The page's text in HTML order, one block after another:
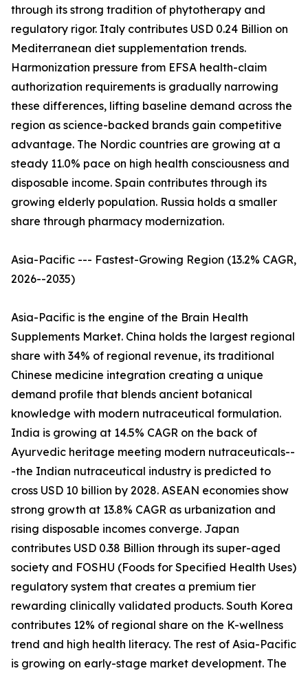
through its strong tradition of phytotherapy and
regulatory rigor. Italy contributes USD 0.24 Billion on
Mediterranean diet supplementation trends.
Harmonization pressure from EFSA health-claim
authorization requirements is gradually narrowing
these differences, lifting baseline demand across the
region as science-backed brands gain competitive
advantage. The Nordic countries are growing at a
steady 11.0% pace on high health consciousness and
disposable income. Spain contributes through its
growing elderly population. Russia holds a smaller
share through pharmacy modernization.
Asia-Pacific --- Fastest-Growing Region (13.2% CAGR,
2026--2035)
Asia-Pacific is the engine of the Brain Health
Supplements Market. China holds the largest regional
share with 34% of regional revenue, its traditional
Chinese medicine integration creating a unique
demand profile that blends ancient botanical
knowledge with modern nutraceutical formulation.
India is growing at 14.5% CAGR on the back of
Ayurvedic heritage meeting modern nutraceuticals--
-the Indian nutraceutical industry is predicted to
cross USD 10 billion by 2028. ASEAN economies show
strong growth at 13.8% CAGR as urbanization and
rising disposable incomes converge. Japan
contributes USD 0.38 Billion through its super-aged
society and FOSHU (Foods for Specified Health Uses)
regulatory system that creates a premium tier
rewarding clinically validated products. South Korea
contributes 12% of regional share on the K-wellness
trend and high health literacy. The rest of Asia-Pacific
is growing on early-stage market development. The